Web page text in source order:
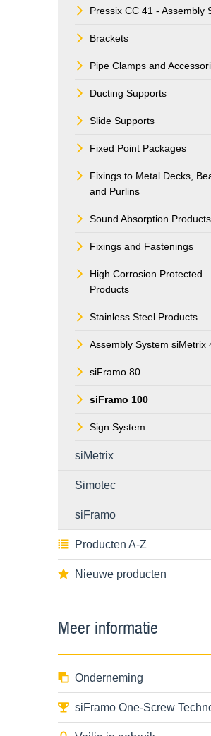
Pressix CC 41 - Assembly
Brackets
Pipe Clamps and
Ducting Supports
Slide Supports
Fixed Point Packages
Fixings to Metal Decks,
and Purlins
Sound Absorption Products
Fixings and Fastenings
High Corrosion Protected
Products
Stainless Steel Products
Assembly System siMetrix
siFramo 80
siFramo 100
Sign System
siMetrix
Simotec
siFramo
Producten A-Z
Nieuwe producten
Meer informatie
Onderneming
siFramo One-Screw